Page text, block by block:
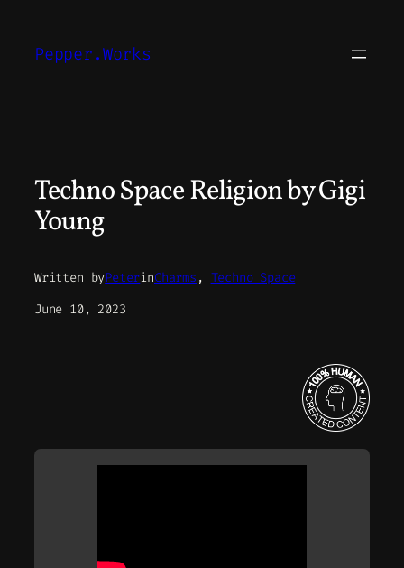
content
Pepper.Works
Techno Space Religion by Gigi
Young
Written byPeterinCharms , Techno Space
June 10, 2023